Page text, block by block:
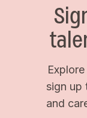
sign up
and